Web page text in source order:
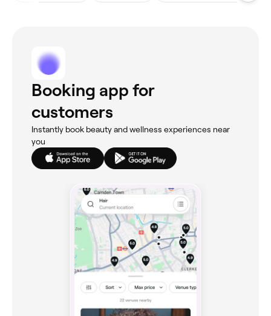
Booking app for
customers
Instantly book beauty and wellness experiences near
you